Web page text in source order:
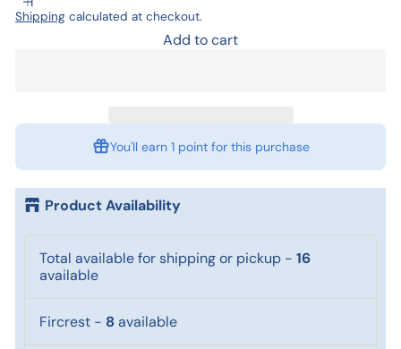
Shipping calculated at checkout.
Add to cart
You'll earn 1 pointfor this purchase
Product Availability
Total available for shipping or pickup - 16
available
Fircrest - 8 available